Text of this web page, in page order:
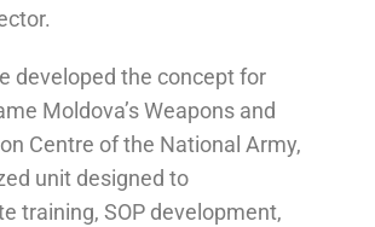
developed the concept for
Moldova’s Weapons and
Centre of the National Army,
unit designed to
training, SOP development,